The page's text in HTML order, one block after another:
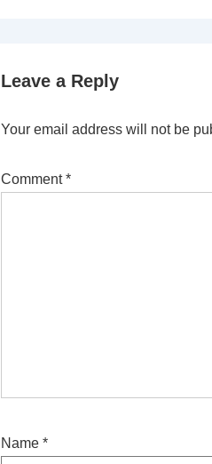
Leave a Reply
Your email address will not be
Comment*
Name *